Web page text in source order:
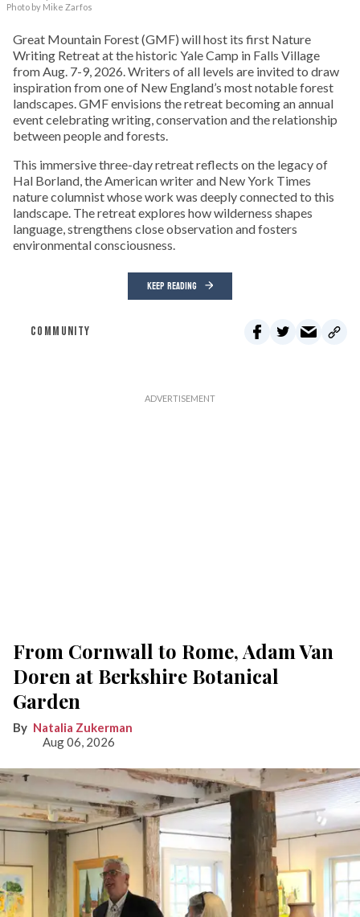
Photo by Mike Zarfos
Great Mountain Forest (GMF) will host its first Nature
Writing Retreat at the historic Yale Camp in Falls Village
from Aug. 7-9, 2026. Writers of all levels are invited to draw
inspiration from one of New England’s most notable forest
landscapes. GMF envisions the retreat becoming an annual
event celebrating writing, conservation and the relationship
between people and forests.
This immersive three-day retreat reflects on the legacy of
Hal Borland, the American writer and New York Times
nature columnist whose work was deeply connected to this
landscape. The retreat explores how wilderness shapes
language, strengthens close observation and fosters
environmental consciousness.
KEEP READING
COMMUNITY
From Cornwall to Rome, Adam Van
Doren at Berkshire Botanical
Garden
Natalia Zukerman
Aug 06, 2026